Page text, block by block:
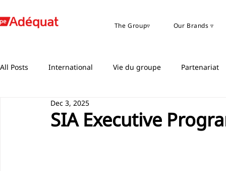
The Group▿ Our Brands ▿
All Posts International Vie du groupe Partenariat
SIA Executive
Dec 3, 2025